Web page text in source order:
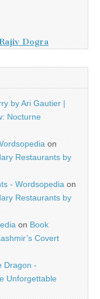
Dogra
by Ari Gautier |
Nocturne
on
Restaurants by
- Wordsopedia on
Restaurants by
on Book
Covert
Dragon -
Unforgettable